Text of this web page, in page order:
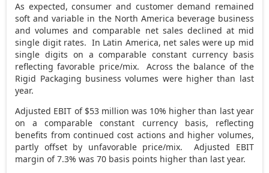
As expected, consumer and customer demand remained
soft and variable in the North America beverage business
and volumes and comparable net sales declined at mid
single digit rates. In Latin America, net sales were up mid
single digits on a comparable constant currency basis
reflecting favorable price/mix. Across the balance of the
Rigid Packaging business volumes were higher than last
year.
Adjusted EBIT of $53 million was 10% higher than last year
on a comparable constant currency basis, reflecting
benefits from continued cost actions and higher volumes,
partly offset by unfavorable price/mix. Adjusted EBIT
margin of 7.3% was 70 basis points higher than last year.